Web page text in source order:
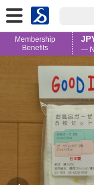
Membership
Benefits
—